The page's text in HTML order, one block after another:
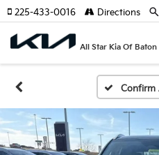
All Star Kia Of Baton
225-433-0016 Directions
Confirm